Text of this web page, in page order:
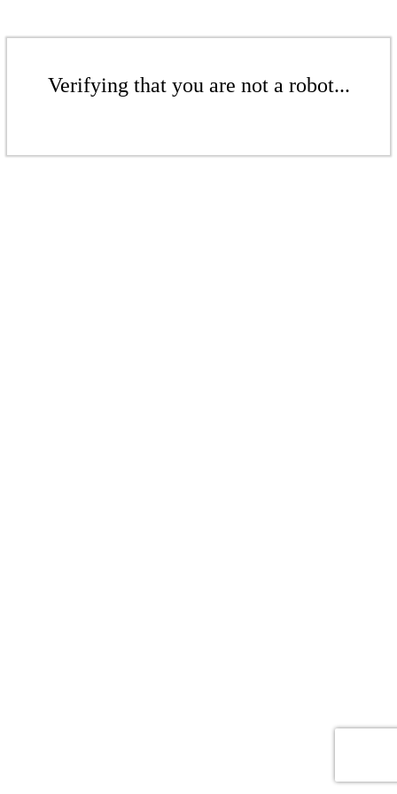
Verifying that you are not a robot...